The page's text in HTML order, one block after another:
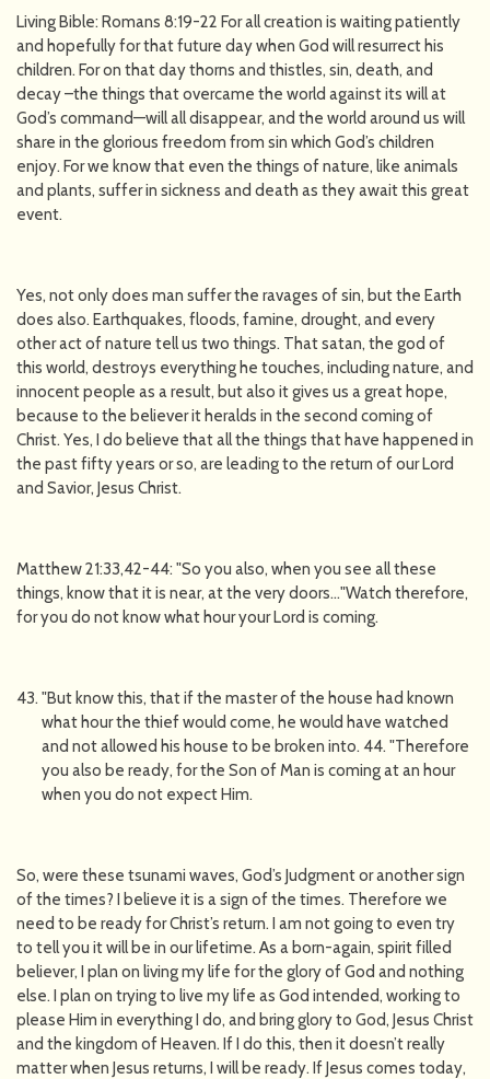
Living Bible: Romans 8:19-22 For all creation is waiting patiently
and hopefully for that future day when God will resurrect his
children. For on that day thorns and thistles, sin, death, and
decay –the things that overcame the world against its will at
God’s command—will all disappear, and the world around us will
share in the glorious freedom from sin which God’s children
enjoy. For we know that even the things of nature, like animals
and plants, suffer in sickness and death as they await this great
event.
Yes, not only does man suffer the ravages of sin, but the Earth
does also. Earthquakes, floods, famine, drought, and every
other act of nature tell us two things. That satan, the god of
this world, destroys everything he touches, including nature, and
innocent people as a result, but also it gives us a great hope,
because to the believer it heralds in the second coming of
Christ. Yes, I do believe that all the things that have happened in
the past fifty years or so, are leading to the return of our Lord
and Savior, Jesus Christ.
Matthew 21:33,42-44: "So you also, when you see all these
things, know that it is near, at the very doors…"Watch therefore,
for you do not know what hour your Lord is coming.
"But know this, that if the master of the house had known
what hour the thief would come, he would have watched
and not allowed his house to be broken into. 44. "Therefore
you also be ready, for the Son of Man is coming at an hour
when you do not expect Him.
So, were these tsunami waves, God’s Judgment or another sign
of the times? I believe it is a sign of the times. Therefore we
need to be ready for Christ’s return. I am not going to even try
to tell you it will be in our lifetime. As a born-again, spirit filled
believer, I plan on living my life for the glory of God and nothing
else. I plan on trying to live my life as God intended, working to
please Him in everything I do, and bring glory to God, Jesus Christ
and the kingdom of Heaven. If I do this, then it doesn’t really
matter when Jesus returns, I will be ready. If Jesus comes today,